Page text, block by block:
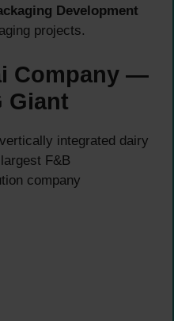
Development
projects.
Company —
Giant
integrated dairy
F&B
company